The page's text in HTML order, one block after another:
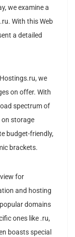
we examine a
With this Web
a detailed
we
on offer. With
spectrum of
on storage
budget-friendly,
brackets.
for
and hosting
domains
ones like .ru,
boasts special